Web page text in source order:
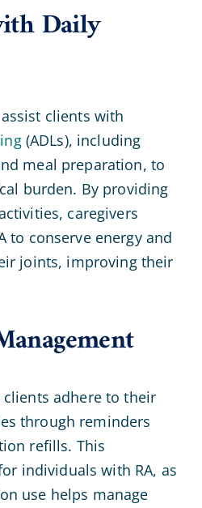
Daily
clients with
(ADLs), including
meal preparation, to
burden. By providing
caregivers
to conserve energy and
joints, improving their
clients adhere to their
through reminders
refills. This
individuals with RA, as
use helps manage